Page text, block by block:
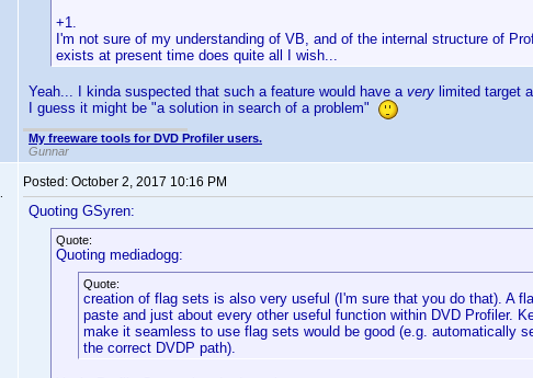
+1.
I'm not sure of my understanding of VB, and of the internal structure of
exists at present time does quite all I wish...
Yeah... I kinda suspected that such a feature would have a very limited target
I guess it might be "a solution in search of a problem"
My freeware tools for DVD Profiler users.
Gunnar
Posted: October 2, 2017 10:16 PM
Quoting GSyren:
Quote:
Quoting mediadogg:
Quote:
creation of flag sets is also very useful (I'm sure that you do that). A
paste and just about every other useful function within DVD Profiler.
make it seamless to use flag sets would be good (e.g. automatically
the correct DVDP path).